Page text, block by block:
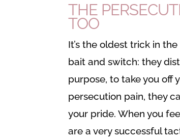
THE
TOO
It’s the oldest trick in
bait and switch: they
purpose, to take you off
persecution pain, they
your pride. When you
are a very successful